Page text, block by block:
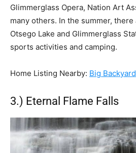
Glimmerglass Opera, Nation Art
many others. In the summer,
Otsego Lake and Glimmerglass
sports activities and camping.
Home Listing Nearby: Big Backyard
3.) Eternal Flame Falls